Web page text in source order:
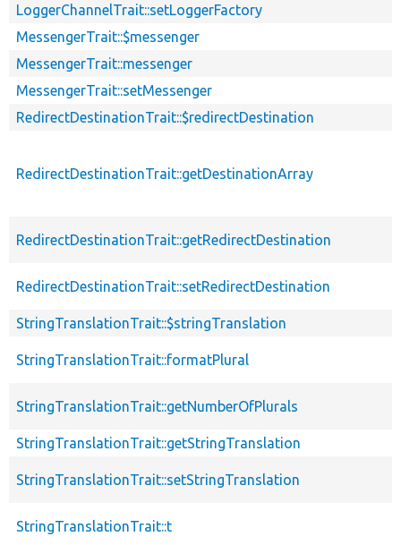
LoggerChannelTrait::setLoggerFactory
MessengerTrait::$messenger
MessengerTrait::messenger
MessengerTrait::setMessenger
RedirectDestinationTrait::$redirectDestination
RedirectDestinationTrait::getDestinationArray
RedirectDestinationTrait::getRedirectDestination
RedirectDestinationTrait::setRedirectDestination
StringTranslationTrait::$stringTranslation
StringTranslationTrait::formatPlural
StringTranslationTrait::getNumberOfPlurals
StringTranslationTrait::getStringTranslation
StringTranslationTrait::setStringTranslation
StringTranslationTrait::t